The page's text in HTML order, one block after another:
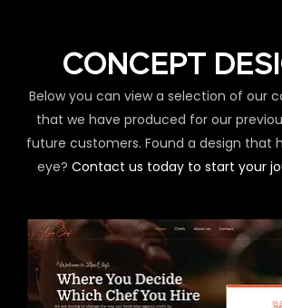
CONCEPT
Below you can view a selection of our
that we have produced for our
future customers. Found a design that
eye? Contact us today to start your